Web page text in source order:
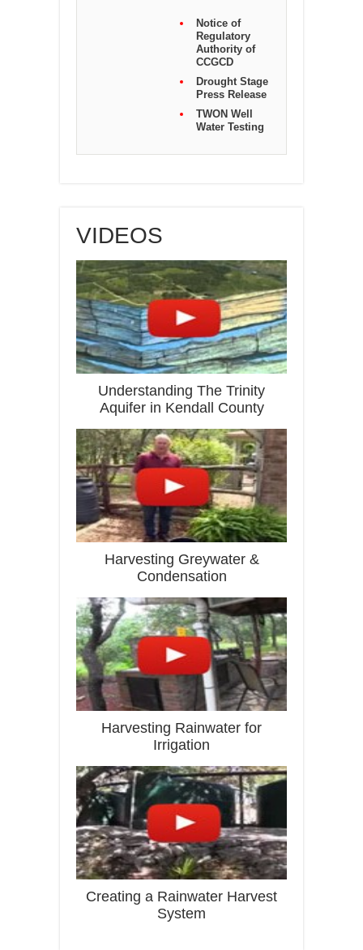
Notice of
Regulatory
Authority of
CCGCD
Drought Stage
Press Release
TWON Well
Water Testing
VIDEOS
Understanding The Trinity
Aquifer in Kendall County
Harvesting Greywater &
Condensation
Harvesting Rainwater for
Irrigation
Creating a Rainwater Harvest
System